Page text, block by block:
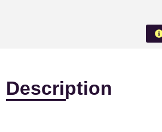
Description